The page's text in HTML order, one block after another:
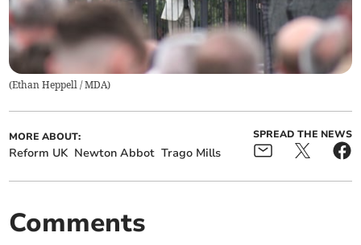
(Ethan Heppell / MDA)
MORE ABOUT:
Reform UK Newton Abbot Trago Mills
SPREAD THE NEWS
Comments